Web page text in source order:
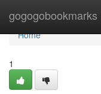
gogogobookmarks
Home
Home
1